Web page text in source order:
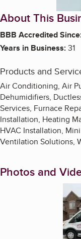
About This
BBB Accredited
Years in Business:31
Products and
Air Conditioning, Air
Dehumidifiers,
Services, Furnace
Installation, Heating
HVAC Installation,
Ventilation Solutions,
Photos and